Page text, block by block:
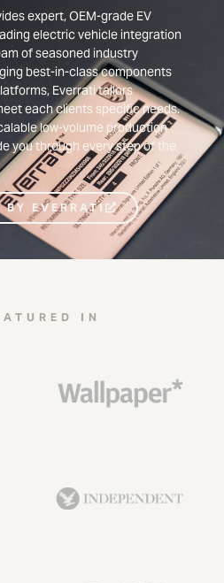
expert, OEM-grade EV
electric vehicle integration
of seasoned industry
best-in-class components
Everrati tailors
each clients specific needs.
low-volume production
you through every step of the
EVERRATI
IN